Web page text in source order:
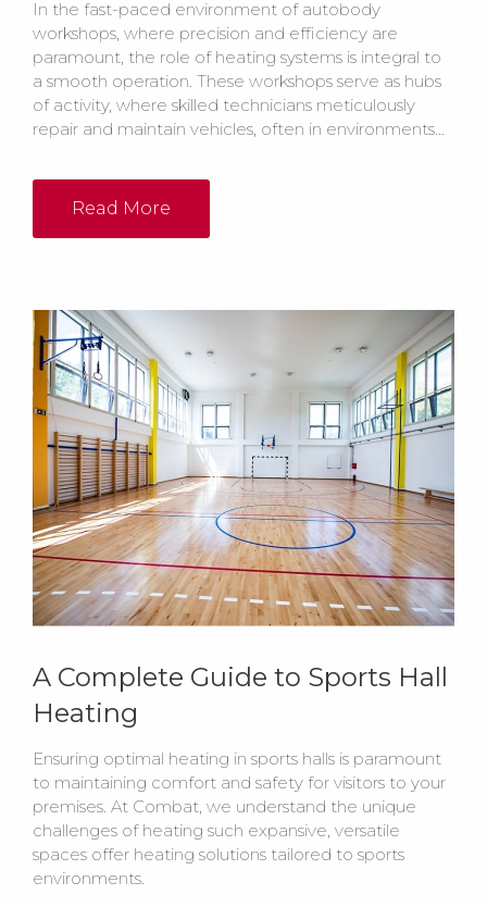
In the fast-paced environment of autobody
workshops, where precision and efficiency are
paramount, the role of heating systems is integral to
a smooth operation. These workshops serve as hubs
of activity, where skilled technicians meticulously
repair and maintain vehicles, often in environments...
Read More
A Complete Guide to Sports Hall
Heating
Ensuring optimal heating in sports halls is paramount
to maintaining comfort and safety for visitors to your
premises. At Combat, we understand the unique
challenges of heating such expansive, versatile
spaces offer heating solutions tailored to sports
environments.